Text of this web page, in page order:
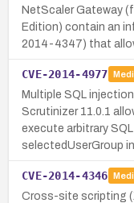
NetScaler Gateway
Edition) contain an
2014-4347) that
CVE-2014-4977
Multiple SQL
Scrutinizer 11.0.1
execute arbitrary
selectedUserGroup
CVE-2014-4346
Cross-site scripting